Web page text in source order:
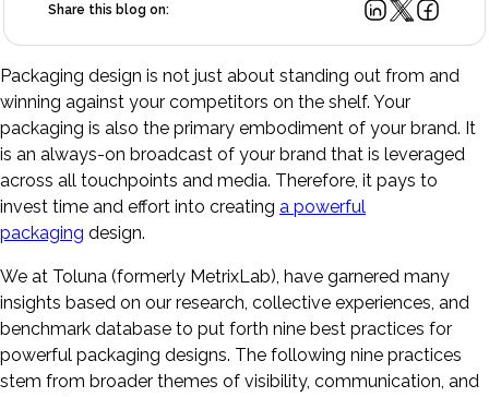
Share this blog on:
Packaging design is not just about standing out from and
winning against your competitors on the shelf. Your
packaging is also the primary embodiment of your brand. It
is an always-on broadcast of your brand that is leveraged
across all touchpoints and media. Therefore, it pays to
invest time and effort into creating a powerful
packaging design.
We at Toluna (formerly MetrixLab), have garnered many
insights based on our research, collective experiences, and
benchmark database to put forth nine best practices for
powerful packaging designs. The following nine practices
stem from broader themes of visibility, communication, and